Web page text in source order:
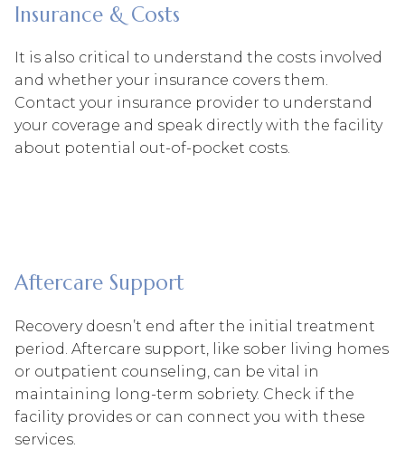
Insurance & Costs
It is also critical to understand the costs involved
and whether your insurance covers them.
Contact your insurance provider to understand
your coverage and speak directly with the facility
about potential out-of-pocket costs.
Aftercare Support
Recovery doesn’t end after the initial treatment
period. Aftercare support, like sober living homes
or outpatient counseling, can be vital in
maintaining long-term sobriety. Check if the
facility provides or can connect you with these
services.